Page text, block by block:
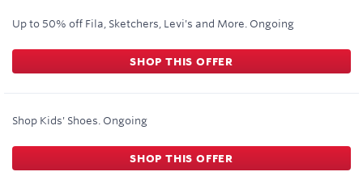
Up to 50% off Fila, Sketchers, Levi's and More. Ongoing
SHOP THIS OFFER
Shop Kids' Shoes. Ongoing
SHOP THIS OFFER